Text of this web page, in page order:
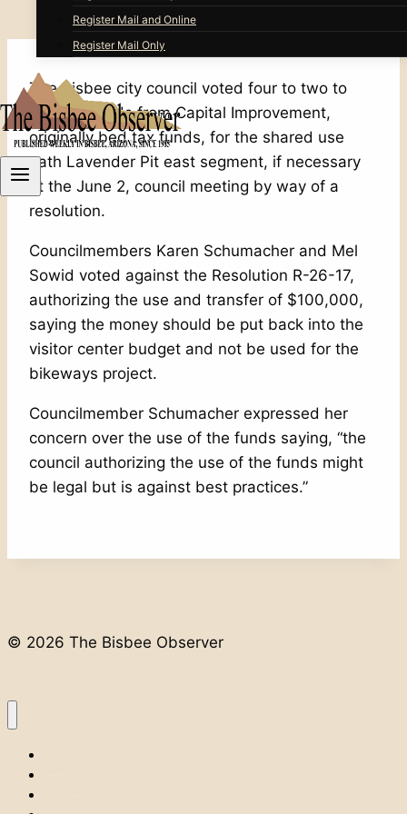
Register Mail and Online
Register Mail Only
The Bisbee city council voted four to two to
transfer funds from Capital Improvement,
originally bed tax funds, for the shared use
path Lavender Pit east segment, if necessary
at the June 2, council meeting by way of a
resolution.
Councilmembers Karen Schumacher and Mel
Sowid voted against the Resolution R-26-17,
authorizing the use and transfer of $100,000,
saying the money should be put back into the
visitor center budget and not be used for the
bikeways project.
Councilmember Schumacher expressed her
concern over the use of the funds saying, “the
council authorizing the use of the funds might
be legal but is against best practices.”
© 2026 The Bisbee Observer